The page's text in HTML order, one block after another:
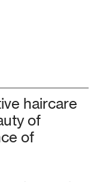
haircare
of
of